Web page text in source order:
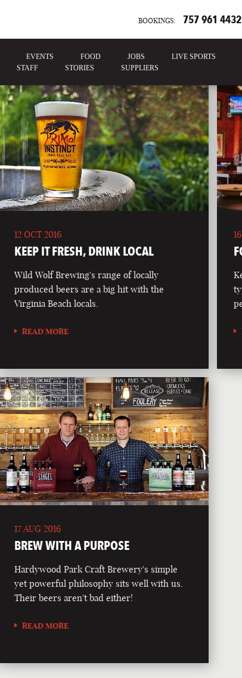
BOOKINGS: 757 961 4432
EVENTS FOOD JOBS LIVE SPORTS
STAFF STORIES SUPPLIERS
12 OCT 2016
KEEP IT FRESH, DRINK LOCAL
Wild Wolf Brewing's range of locally
produced beers are a big hit with the
Virginia Beach locals.
READ MORE
17 AUG 2016
BREW WITH A PURPOSE
Hardywood Park Craft Brewery's simple
yet powerful philosophy sits well with us.
Their beers aren't bad either!
READ MORE